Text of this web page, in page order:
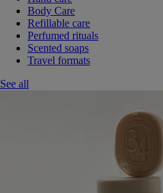
Body Care
Refillable care
Perfumed rituals
Scented soaps
Travel formats
See all